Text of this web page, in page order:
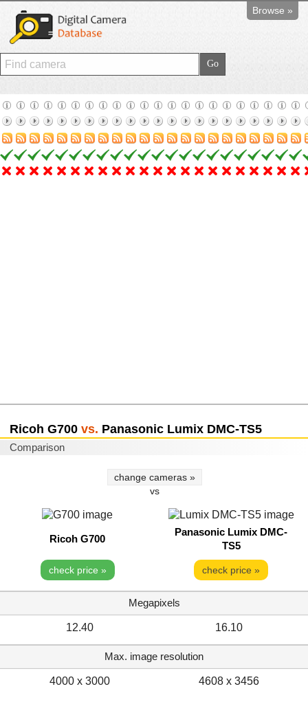
Browse »
Ricoh G700 vs. Panasonic Lumix DMC-TS5
Comparison
change cameras »
vs
Ricoh G700
Panasonic Lumix DMC-
TS5
check price » check price »
Megapixels
12.40 16.10
Max. image resolution
4000 x 3000 4608 x 3456